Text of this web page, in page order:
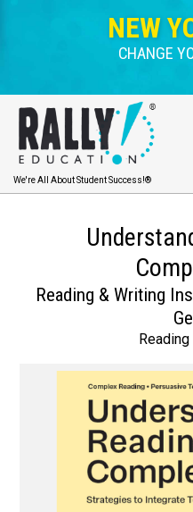
NEW
CHANGE
We're All About Student Success!®
Reading & Writing